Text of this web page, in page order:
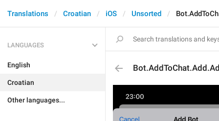
Translations Croatian iOS Unsorted
LANGUAGES
English
Croatian
Other languages...